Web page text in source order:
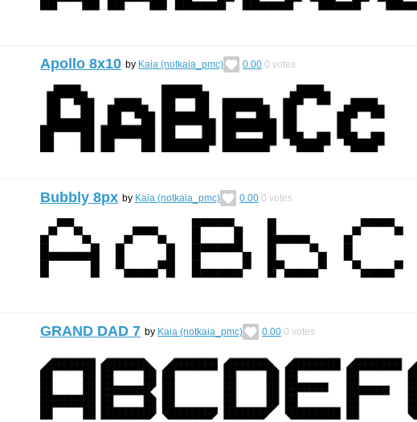
Apollo 8x10 by Kaia (notkaia_pmc) 0.00 0 votes
Bubbly 8px by Kaia (notkaia_pmc) 0.00 0 votes
GRAND DAD 7 by Kaia (notkaia_pmc) 0.00 0 votes